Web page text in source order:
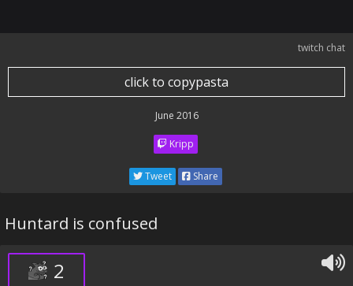
twitch chat
click to copypasta
June 2016
Kripp
Tweet Share
Huntard is confused
2